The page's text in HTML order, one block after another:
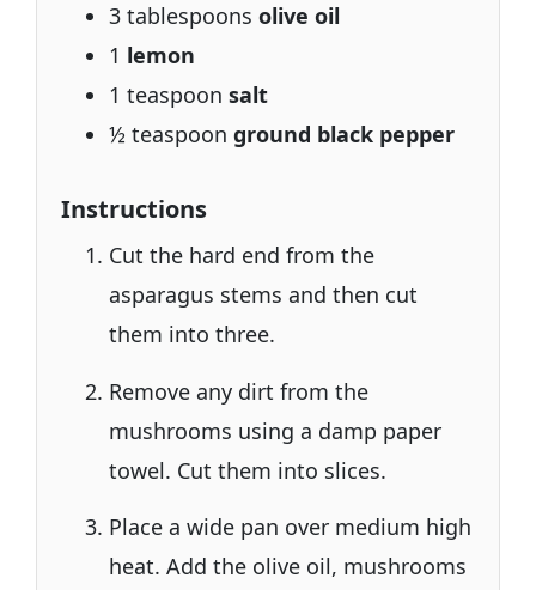
3 tablespoons olive oil
1 lemon
1 teaspoon salt
½ teaspoon ground black pepper
Instructions
Cut the hard end from the
asparagus stems and then cut
them into three.
Remove any dirt from the
mushrooms using a damp paper
towel. Cut them into slices.
Place a wide pan over medium high
heat. Add the olive oil, mushrooms